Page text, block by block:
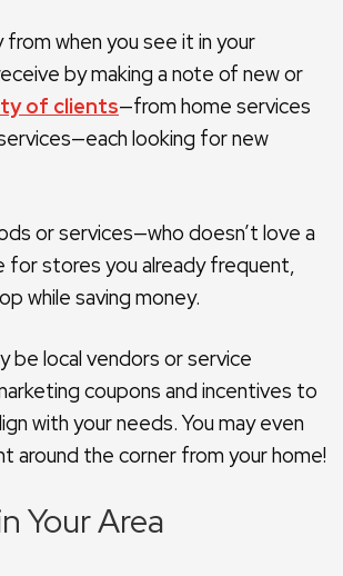
when you see it in your
by making a note of new or
of clients—from home services
looking for new
or services—who doesn’t love a
for stores you already frequent,
while saving money.
be local vendors or service
coupons and incentives to
with your needs. You may even
around the corner from your home!
Your Area